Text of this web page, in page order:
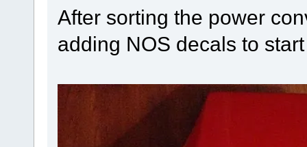
After sorting the power
adding NOS decals to